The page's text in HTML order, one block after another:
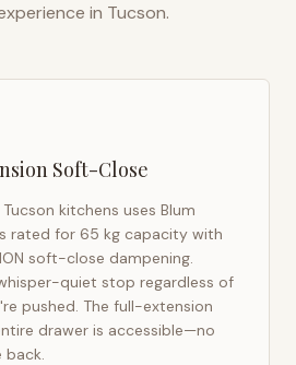
in Tucson.
Soft-Close
Tucson kitchens uses Blum
rated for 65 kg capacity with
soft-close dampening.
quiet stop regardless of
pushed. The full-extension
drawer is accessible—no
back.